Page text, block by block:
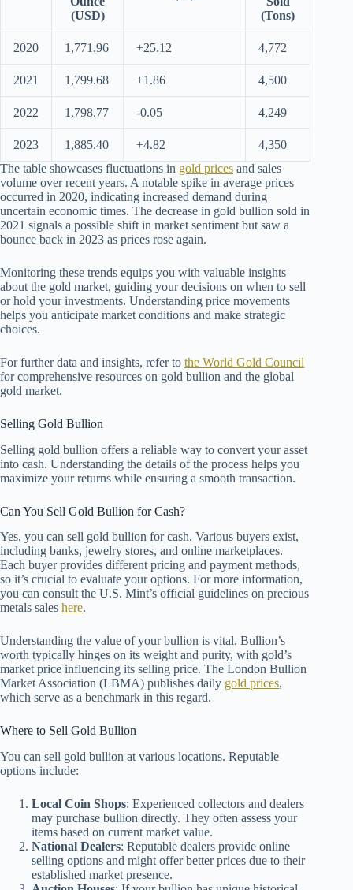
(USD)
(Tons)
2020 1,771.96 +25.12 4,772
2021 1,799.68 +1.86 4,500
2022 1,798.77 -0.05 4,249
2023 1,885.40 +4.82
4,350
The table showcases fluctuations in gold prices and sales
volume over recent years. A notable spike in average prices
occurred in 2020, indicating increased demand during
uncertain economic times. The decrease in gold bullion sold in
2021 signals a possible shift in market sentiment but saw a
bounce back in 2023 as prices rose again.
Monitoring these trends equips you with valuable insights
about the gold market, guiding your decisions on when to sell
or hold your investments. Understanding price movements
helps you anticipate market conditions and make strategic
choices.
For further data and insights, refer to the World Gold Council
for comprehensive resources on gold bullion and the global
gold market.
Selling Gold Bullion
Selling gold bullion offers a reliable way to convert your asset
into cash. Understanding the details of the process helps you
maximize your returns while ensuring a smooth transaction.
Can You Sell Gold Bullion for Cash?
Yes, you can sell gold bullion for cash. Various buyers exist,
including banks, jewelry stores, and online marketplaces.
Each buyer provides different pricing and payment methods,
so it’s crucial to evaluate your options. For more information,
you can consult the U.S. Mint’s official guidelines on precious
metals sales here.
Understanding the value of your bullion is vital. Bullion’s
worth typically hinges on its weight and purity, with gold’s
market price influencing its selling price. The London Bullion
Market Association (LBMA) publishes daily gold prices,
which serve as a benchmark in this regard.
Where to Sell Gold Bullion
You can sell gold bullion at various locations. Reputable
options include:
Local Coin Shops: Experienced collectors and dealers
may purchase bullion directly. They often assess your
items based on current market value.
National Dealers: Reputable dealers provide online
selling options and might offer better prices due to their
established market presence.